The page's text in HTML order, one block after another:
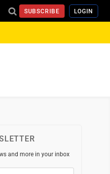
SUBSCRIBE LOGIN
and more in your inbox